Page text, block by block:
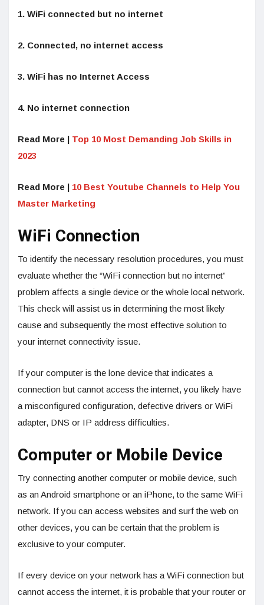
1. WiFi connected but no internet
2. Connected, no internet access
3. WiFi has no Internet Access
4. No internet connection
Read More | Top 10 Most Demanding Job Skills in
2023
Read More | 10 Best Youtube Channels to Help You
Master Marketing
WiFi Connection
To identify the necessary resolution procedures, you must
evaluate whether the “WiFi connection but no internet”
problem affects a single device or the whole local network.
This check will assist us in determining the most likely
cause and subsequently the most effective solution to
your internet connectivity issue.
If your computer is the lone device that indicates a
connection but cannot access the internet, you likely have
a misconfigured configuration, defective drivers or WiFi
adapter, DNS or IP address difficulties.
Computer or Mobile Device
Try connecting another computer or mobile device, such
as an Android smartphone or an iPhone, to the same WiFi
network. If you can access websites and surf the web on
other devices, you can be certain that the problem is
exclusive to your computer.
If every device on your network has a WiFi connection but
cannot access the internet, it is probable that your router or